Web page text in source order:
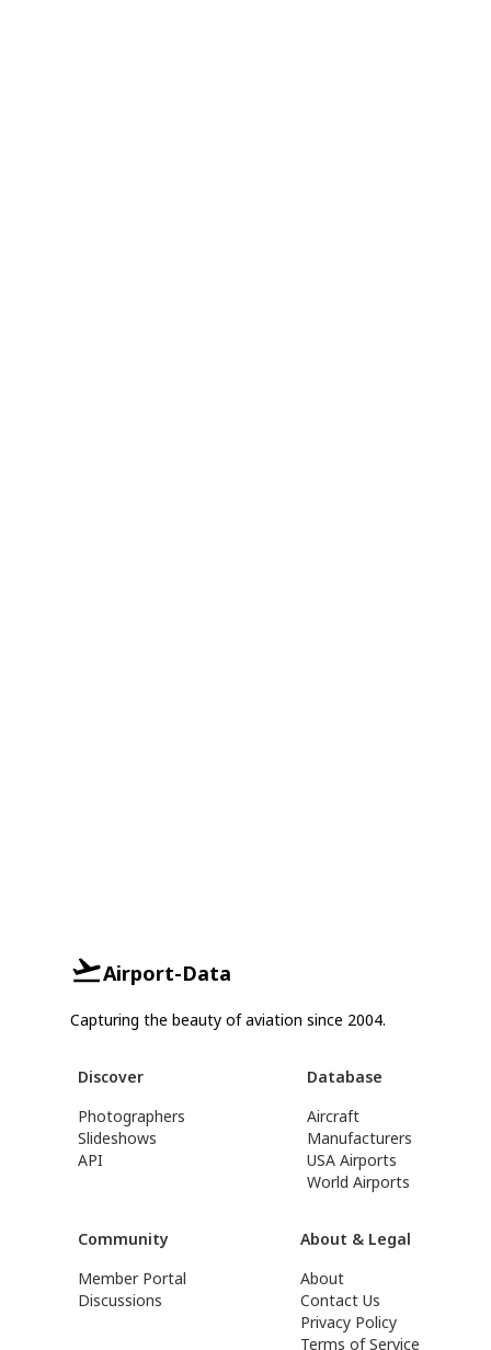
Airport-Data
Capturing the beauty of aviation since 2004.
Discover
Photographers
Slideshows
API
Database
Aircraft
Manufacturers
USA Airports
World Airports
Community
Member Portal
Discussions
About & Legal
About
Contact Us
Privacy Policy
Terms of Service